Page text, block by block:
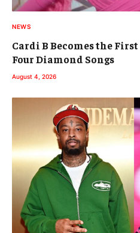
NEWS
Cardi B Becomes the
Four Diamond Songs
August 4, 2026